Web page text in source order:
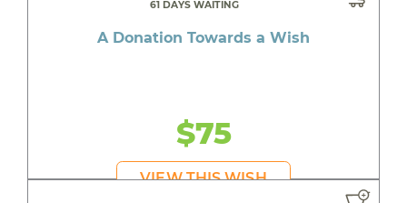
61 DAYS WAITING
A Donation Towards a Wish
$75
VIEW THIS WISH